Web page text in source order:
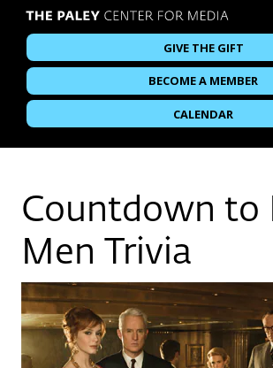
GIVE THE GIFT
BECOME A MEMBER
CALENDAR
Countdown to
Men Trivia